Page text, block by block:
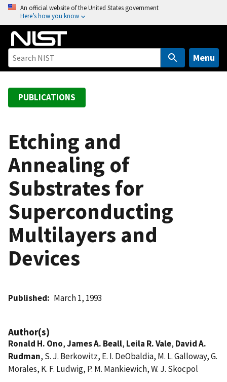
o
An official website of the United States government
Here’s how you know
Menu
PUBLICATIONS
Etching and
Annealing of
Substrates for
Superconducting
Multilayers and
Devices
Published March 1, 1993
Author(s)
Ronald H. Ono,James A. Beall, Leila R. Vale, David A.
Rudman, S. J. Berkowitz, E. I. DeObaldia, M. L. Galloway, G.
Morales, K. F. Ludwig, P. M. Mankiewich, W. J. Skocpol